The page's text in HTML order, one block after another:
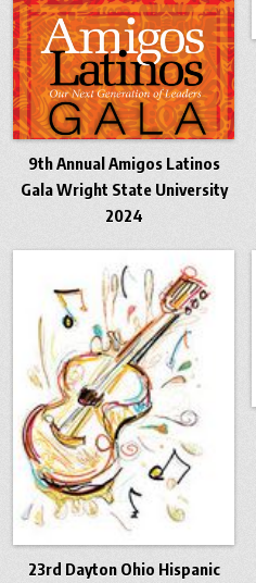
9th Annual Amigos Latinos
Gala Wright State University
2024
23rd Dayton Ohio Hispanic